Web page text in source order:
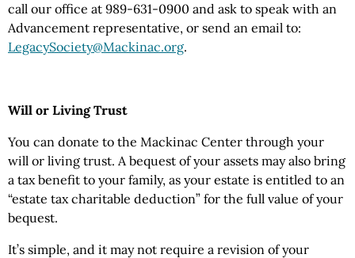
call our office at 989-631-0900 and ask to speak with an
Advancement representative, or send an email to:
LegacySociety@Mackinac.org.
Will or Living Trust
You can donate to the Mackinac Center through your
will or living trust. A bequest of your assets may also bring
a tax benefit to your family, as your estate is entitled to an
“estate tax charitable deduction” for the full value of your
bequest.
It’s simple, and it may not require a revision of your